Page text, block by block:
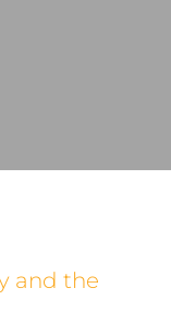
and the